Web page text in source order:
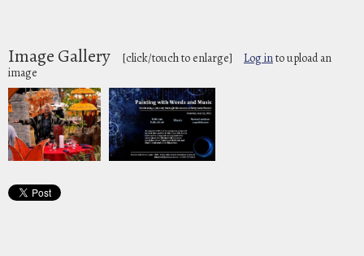
Image Gallery [click/touch to enlarge] Log into upload an
image